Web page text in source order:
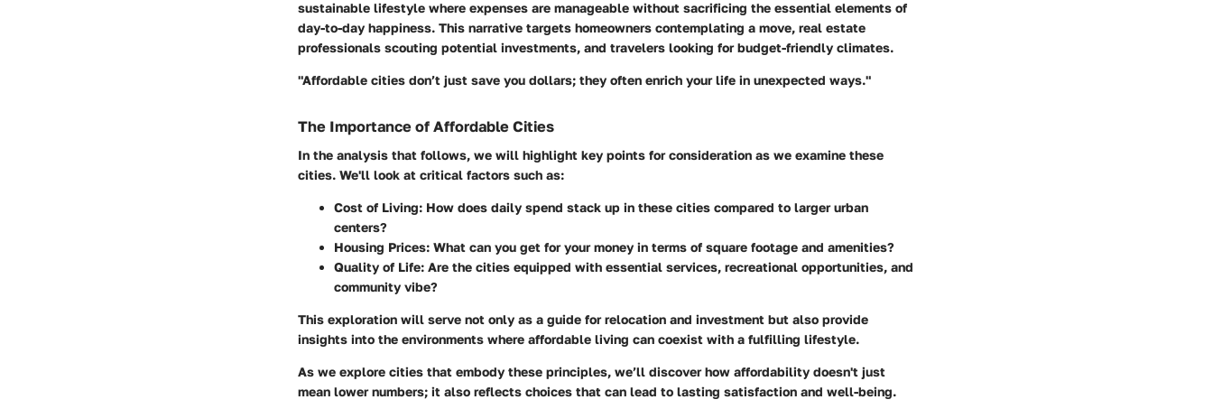
sustainable lifestyle where expenses are manageable without sacrificing the essential elements of
day-to-day happiness. This narrative targets homeowners contemplating a move, real estate
professionals scouting potential investments, and travelers looking for budget-friendly climates.
"Affordable cities don’t just save you dollars; they often enrich your life in unexpected ways."
The Importance of Affordable Cities
In the analysis that follows, we will highlight key points for consideration as we examine these
cities. We'll look at critical factors such as:
Cost of Living: How does daily spend stack up in these cities compared to larger urban
centers?
Housing Prices: What can you get for your money in terms of square footage and amenities?
Quality of Life: Are the cities equipped with essential services, recreational opportunities, and
community vibe?
This exploration will serve not only as a guide for relocation and investment but also provide
insights into the environments where affordable living can coexist with a fulfilling lifestyle.
As we explore cities that embody these principles, we’ll discover how affordability doesn't just
mean lower numbers; it also reflects choices that can lead to lasting satisfaction and well-being.